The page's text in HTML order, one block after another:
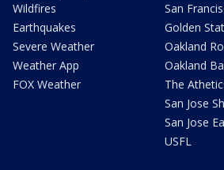
Wildfires
Earthquakes
Severe Weather
Weather App
FOX Weather
San
Golden
Oakland
Oakland
The
San Jose
San Jose
USFL